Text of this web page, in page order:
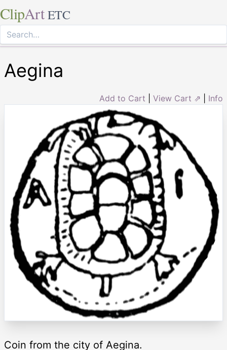
ClipArt ETC
Aegina
Add to Cart View Cart ⇗ Info
Coin from the city of Aegina.